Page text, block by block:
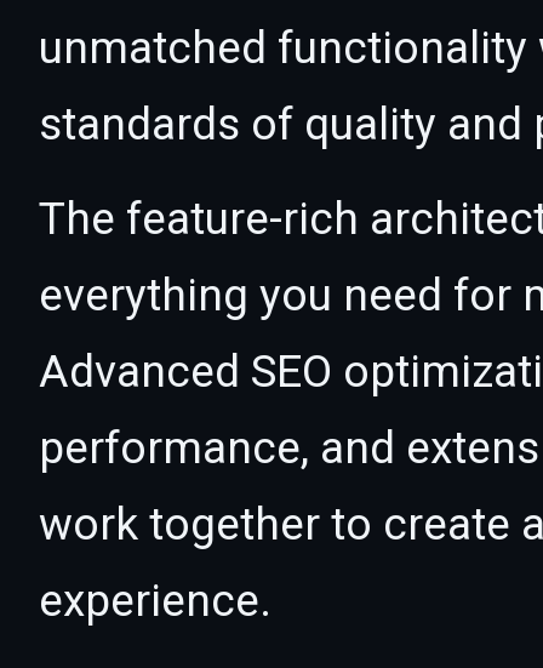
unmatched
standards of quality and
The feature-rich
everything you need for
Advanced SEO
performance, and
work together to create
experience.